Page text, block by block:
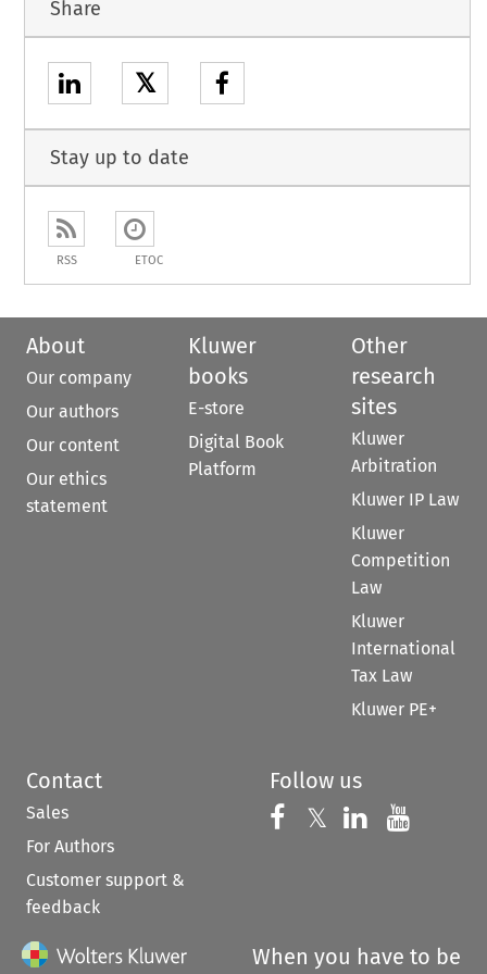
Share
𝕏
Stay up to date
RSS ETOC
About
Our company
Our authors
Our content
Our ethics
statement
Kluwer
books
E-store
Digital Book
Platform
Other
research
sites
Kluwer
Arbitration
Kluwer IP Law
Kluwer
Competition
Law
Kluwer
International
Tax Law
Kluwer PE+
Contact
Sales
For Authors
Customer support &
feedback
Follow us
Follow us on
𝕏 Follow us on
Follow us
When you have to be